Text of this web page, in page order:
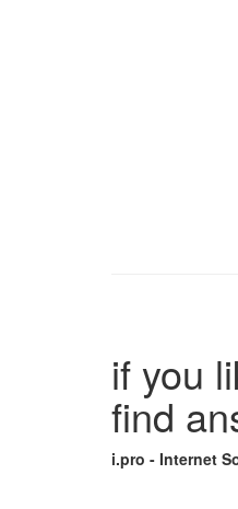
if you
find
i.pro - Internet